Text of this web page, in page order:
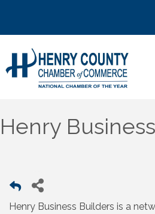
Henry
Henry Business Builders is a